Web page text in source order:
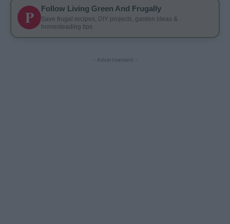
P Follow Living Green And Frugally
Save frugal recipes, DIY projects, garden ideas &
homesteading tips
- Advertisement -